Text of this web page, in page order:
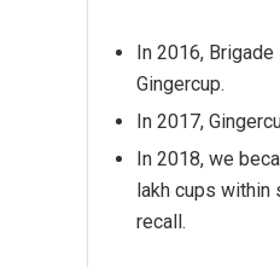
In 2016,
Gingercup.
In 2017,
In 2018, we
lakh cups within
recall.